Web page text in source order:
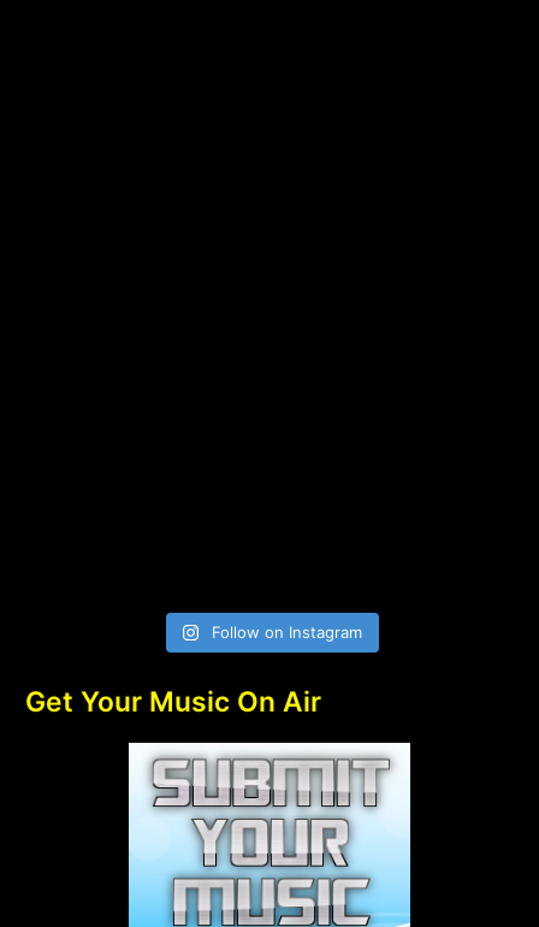
Follow on Instagram
Get Your Music On Air